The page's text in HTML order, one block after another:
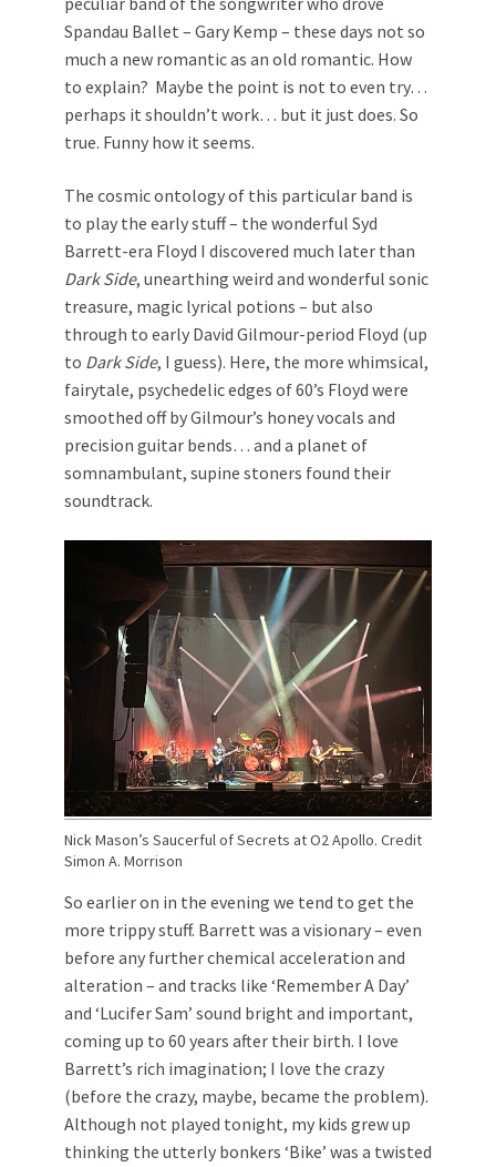
Spandau Ballet – Gary Kemp – these days not so
much a new romantic as an old romantic. How
to explain? Maybe the point is not to even try…
perhaps it shouldn’t work… but it just does. So
true. Funny how it seems.
The cosmic ontology of this particular band is
to play the early stuff – the wonderful Syd
Barrett-era Floyd I discovered much later than
Dark Side, unearthing weird and wonderful sonic
treasure, magic lyrical potions – but also
through to early David Gilmour-period Floyd (up
to Dark Side, I guess). Here, the more whimsical,
fairytale, psychedelic edges of 60’s Floyd were
smoothed off by Gilmour’s honey vocals and
precision guitar bends… and a planet of
somnambulant, supine stoners found their
soundtrack.
Nick Mason’s Saucerful of Secrets at O2 Apollo. Credit
Simon A. Morrison
So earlier on in the evening we tend to get the
more trippy stuff. Barrett was a visionary – even
before any further chemical acceleration and
alteration – and tracks like ‘Remember A Day’
and ‘Lucifer Sam’ sound bright and important,
coming up to 60 years after their birth. I love
Barrett’s rich imagination; I love the crazy
(before the crazy, maybe, became the problem).
Although not played tonight, my kids grew up
thinking the utterly bonkers ‘Bike’ was a twisted